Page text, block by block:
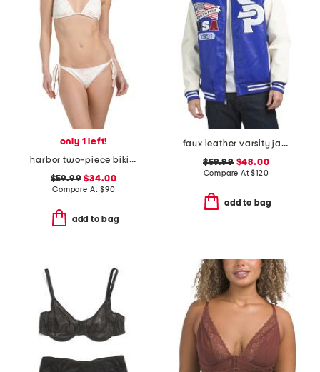
only 1 left!
harbor two-piece bikini set
$59.99 $34.00
Compare At $90
add to bag
faux leather varsity jacket
$59.99$48.00
Compare At$120
add to bag